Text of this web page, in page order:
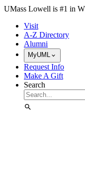
Skip to Main Content
UMass Lowell is #1 in
Visit
A-Z Directory
Alumni
MyUML
Request Info
Make A Gift
Search